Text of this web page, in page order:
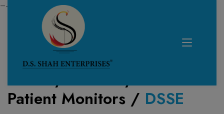
—------------------------------------------------------------
Home /Product /
Patient Monitors / DSSE